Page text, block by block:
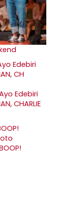
Edebiri
CHARLIE